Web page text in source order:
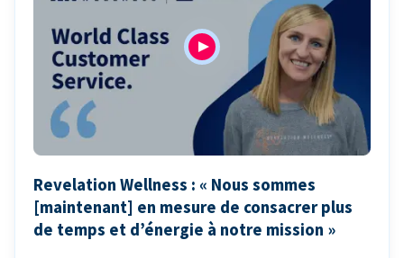
Revelation Wellness : « Nous sommes
[maintenant] en mesure de consacrer plus
de temps et d’énergie à notre mission »